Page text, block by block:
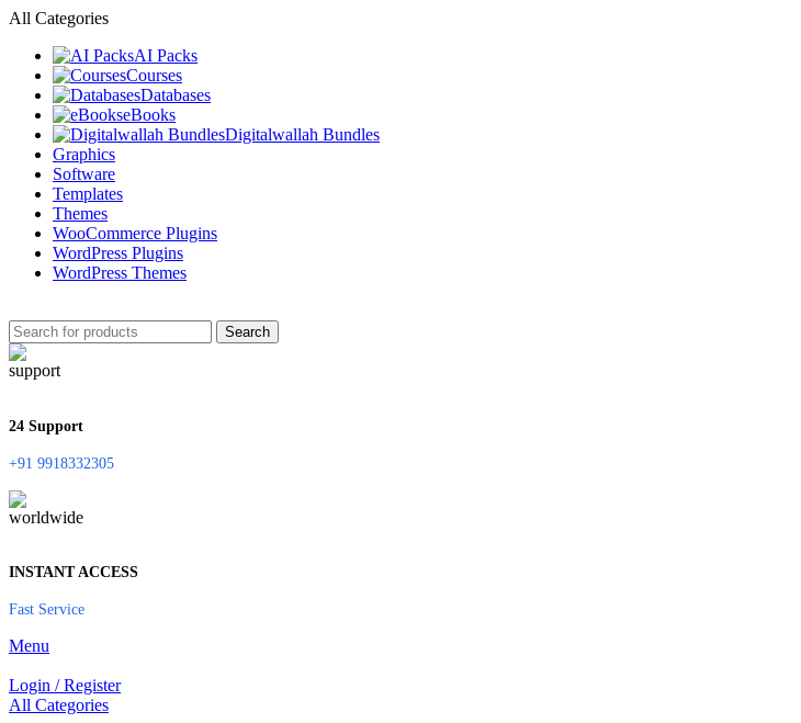
All Categories
AI Packs
Courses
Databases
eBooks
Digitalwallah Bundles
Graphics
Software
Templates
Themes
WooCommerce Plugins
WordPress Plugins
WordPress Themes
Search
24 Support
+91 9918332305
INSTANT ACCESS
Fast Service
Menu
Login / Register
All Categories